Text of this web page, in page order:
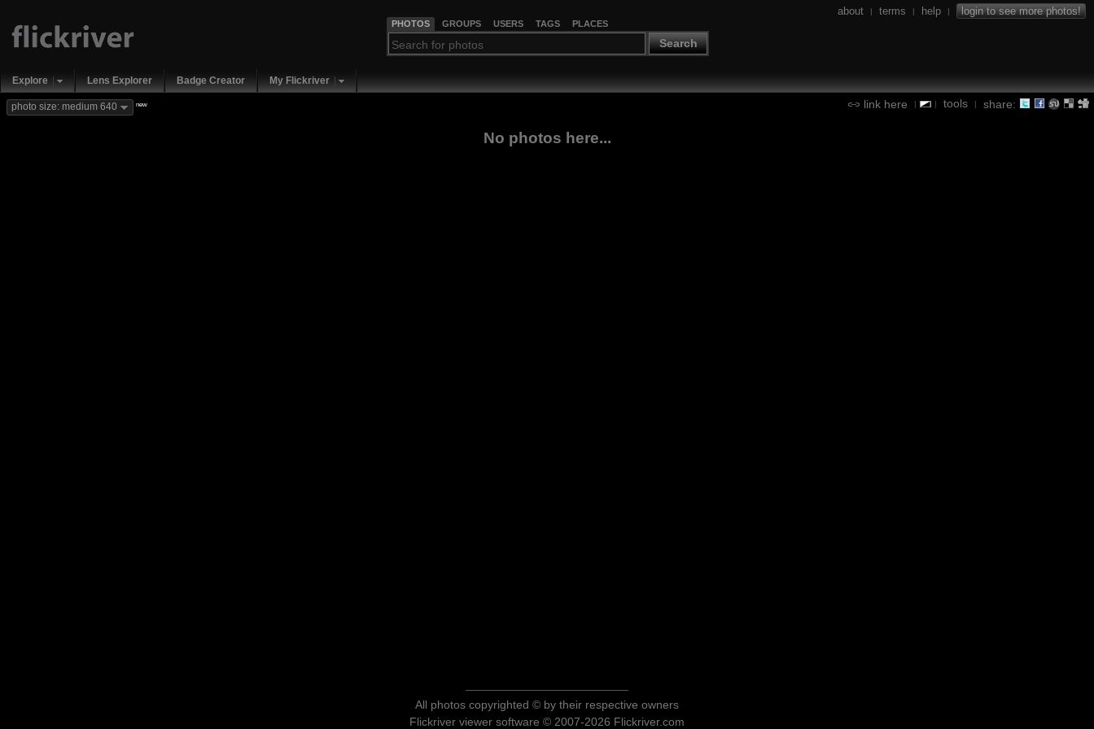
PHOTOS GROUPS USERS TAGS PLACES
Search
about | terms | help | login to see more photos!
Explore Lens Explorer Badge Creator My Flickriver
link here | | tools | share:
photo size: medium 640 new
No photos here...
All photos copyrighted © by their respective owners
Flickriver viewer software © 2007-2026 Flickriver.com